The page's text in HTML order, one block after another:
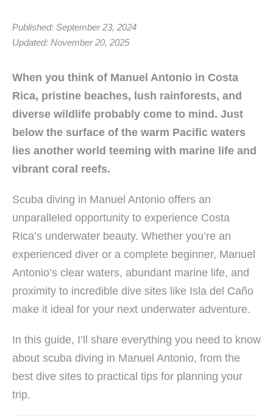
Published: September 23, 2024
Updated: November 20, 2025
When you think of Manuel Antonio in Costa
Rica, pristine beaches, lush rainforests, and
diverse wildlife probably come to mind. Just
below the surface of the warm Pacific waters
lies another world teeming with marine life and
vibrant coral reefs.
Scuba diving in Manuel Antonio offers an
unparalleled opportunity to experience Costa
Rica’s underwater beauty. Whether you’re an
experienced diver or a complete beginner, Manuel
Antonio’s clear waters, abundant marine life, and
proximity to incredible dive sites like Isla del Caño
make it ideal for your next underwater adventure.
In this guide, I’ll share everything you need to know
about scuba diving in Manuel Antonio, from the
best dive sites to practical tips for planning your
trip.